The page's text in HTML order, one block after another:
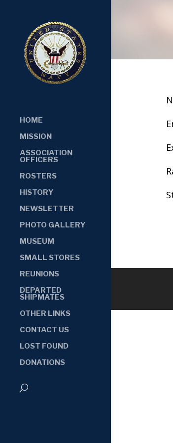
HOME
MISSION
ASSOCIATION
OFFICERS
ROSTERS
HISTORY
NEWSLETTER
PHOTO GALLERY
MUSEUM
SMALL STORES
REUNIONS
DEPARTED
SHIPMATES
OTHER LINKS
CONTACT US
LOST FOUND
DONATIONS